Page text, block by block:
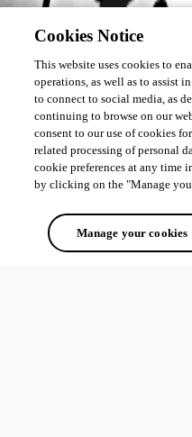
Cookies Notice
This website uses cookies to
operations, as well as to assist
to connect to social media, as
continuing to browse on our
consent to our use of cookies
related processing of personal
cookie preferences at any time
by clicking on the "Manage
Manage your cookies